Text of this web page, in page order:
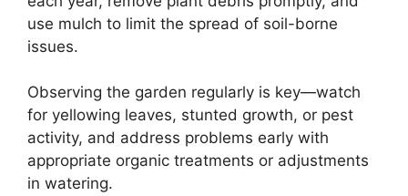
use mulch to limit the spread of soil-borne
issues.
Observing the garden regularly is key—watch
for yellowing leaves, stunted growth, or pest
activity, and address problems early with
appropriate organic treatments or adjustments
in watering.